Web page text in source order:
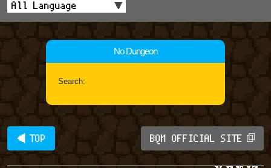
No Dungeon
Search:
◀ TOP BQM OFFICIAL SITE